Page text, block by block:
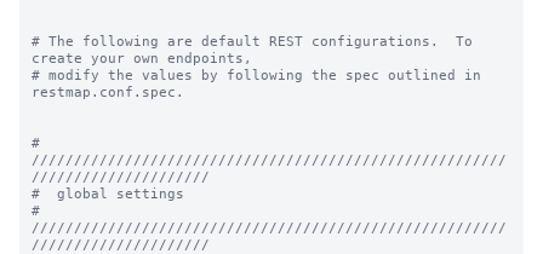
# The following are default REST configurations.  To
create your own endpoints,
# modify the values by following the spec outlined in
restmap.conf.spec.
#
////////////////////////////////////////////////////////
/////////////////////
#  global settings
#
////////////////////////////////////////////////////////
/////////////////////